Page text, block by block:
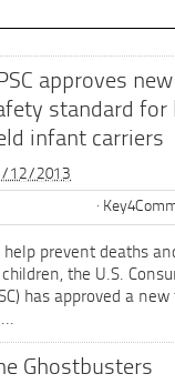
approves new
standard for
infant carriers
12/2013
help prevent deaths
the U.S.
has approved a
Ghostbusters